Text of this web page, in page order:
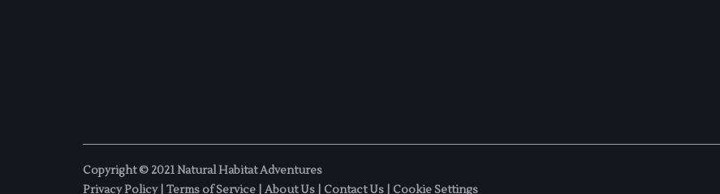
Copyright © 2021 Natural Habitat Adventures
Privacy Policy| Terms of Service About Us Contact Us Cookie Settings